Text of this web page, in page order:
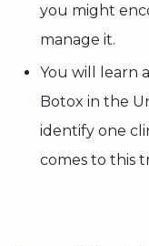
you might
manage it.
You will learn
Botox in the
identify one
comes to this